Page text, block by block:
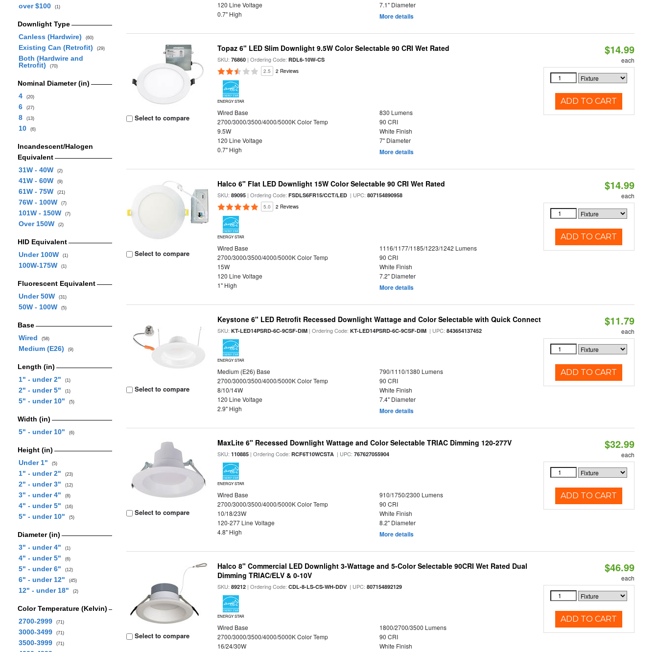
over $100 (1)
Downlight Type
Canless (Hardwire)
(60)
Existing Can (Retrofit) (29)
Both (Hardwire and
Retrofit)
(70)
Nominal Diameter (in)
4
(20)
6 (27)
8 (13)
10 (6)
Incandescent/Halogen
Equivalent
31W - 40W
(2)
41W - 60W (9)
61W - 75W (21)
76W - 100W (7)
101W - 150W (7)
Over 150W (2)
HID Equivalent
Under 100W
(1)
100W-175W (1)
Fluorescent Equivalent
Under 50W
(31)
50W - 100W (5)
Base
Wired
(58)
Medium (E26) (9)
Length (in)
1" - under 2"
(1)
2" - under 5" (1)
5" - under 10" (5)
Width (in)
5" - under 10"
(6)
Height (in)
Under 1"
(5)
1" - under 2" (23)
2" - under 3" (12)
3" - under 4" (8)
4" - under 5" (16)
5" - under 10" (5)
Diameter (in)
3" - under 4"
(1)
4" - under 5" (6)
5" - under 6" (12)
6" - under 12" (45)
12" - under 18" (2)
Color Temperature (Kelvin)
2700-2999
(71)
3000-3499 (71)
3500-3999 (71)
120 Line Voltage
7.1" Diameter
0.7" High
More details
Select to compare
Topaz 6" LED Slim Downlight 9.5W Color Selectable 90 CRI Wet Rated
SKU:76860 | Ordering Code:RDL6-10W-CS
2.5 2 Reviews
ENERGY STAR
Wired Base
830 Lumens
2700/3000/3500/4000/5000K Color Temp
90 CRI
9.5W
White Finish
120 Line Voltage
7" Diameter
0.7" High
More details
$14.99
each
ADD TO CART
Select to compare
Halco 6" Flat LED Downlight 15W Color Selectable 90 CRI Wet Rated
SKU:89095 | Ordering Code:FSDLS6FR15/CCT/LED | UPC:807154890958
5.0 2 Reviews
ENERGY STAR
Wired Base
1116/1177/1185/1223/1242 Lumens
2700/3000/3500/4000/5000K Color Temp
90 CRI
15W
White Finish
120 Line Voltage
7.2" Diameter
1" High
More details
$14.99
each
ADD TO CART
Select to compare
Keystone 6" LED Retrofit Recessed Downlight Wattage and Color Selectable with Quick Connect
SKU:KT-LED14PSRD-6C-9CSF-DIM | Ordering Code:KT-LED14PSRD-6C-9CSF-DIM | UPC:843654137452
ENERGY STAR
Medium (E26) Base
790/1110/1380 Lumens
2700/3000/3500/4000/5000K Color Temp
90 CRI
8/10/14W
White Finish
120 Line Voltage
7.4" Diameter
2.9" High
More details
$11.79
each
ADD TO CART
Select to compare
MaxLite 6" Recessed Downlight Wattage and Color Selectable TRIAC Dimming 120-277V
SKU:110885 | Ordering Code:RCF6T10WCSTA | UPC:767627055904
ENERGY STAR
Wired Base
910/1750/2300 Lumens
2700/3000/3500/4000/5000K Color Temp
90 CRI
10/18/23W
White Finish
120-277 Line Voltage
8.2" Diameter
4.8" High
More details
$32.99
each
ADD TO CART
Select to compare
Halco 8" Commercial LED Downlight 3-Wattage and 5-Color Selectable 90CRI Wet Rated Dual
Dimming TRIAC/ELV & 0-10V
SKU:89212 | Ordering Code:CDL-8-LS-CS-WH-DDV | UPC:807154892129
ENERGY STAR
Wired Base
1800/2700/3500 Lumens
2700/3000/3500/4000/5000K Color Temp
90 CRI
16/24/30W
White Finish
$46.99
each
ADD TO CART